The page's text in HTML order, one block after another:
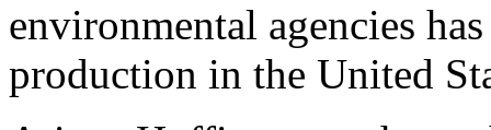
environmental agencies
production in the United